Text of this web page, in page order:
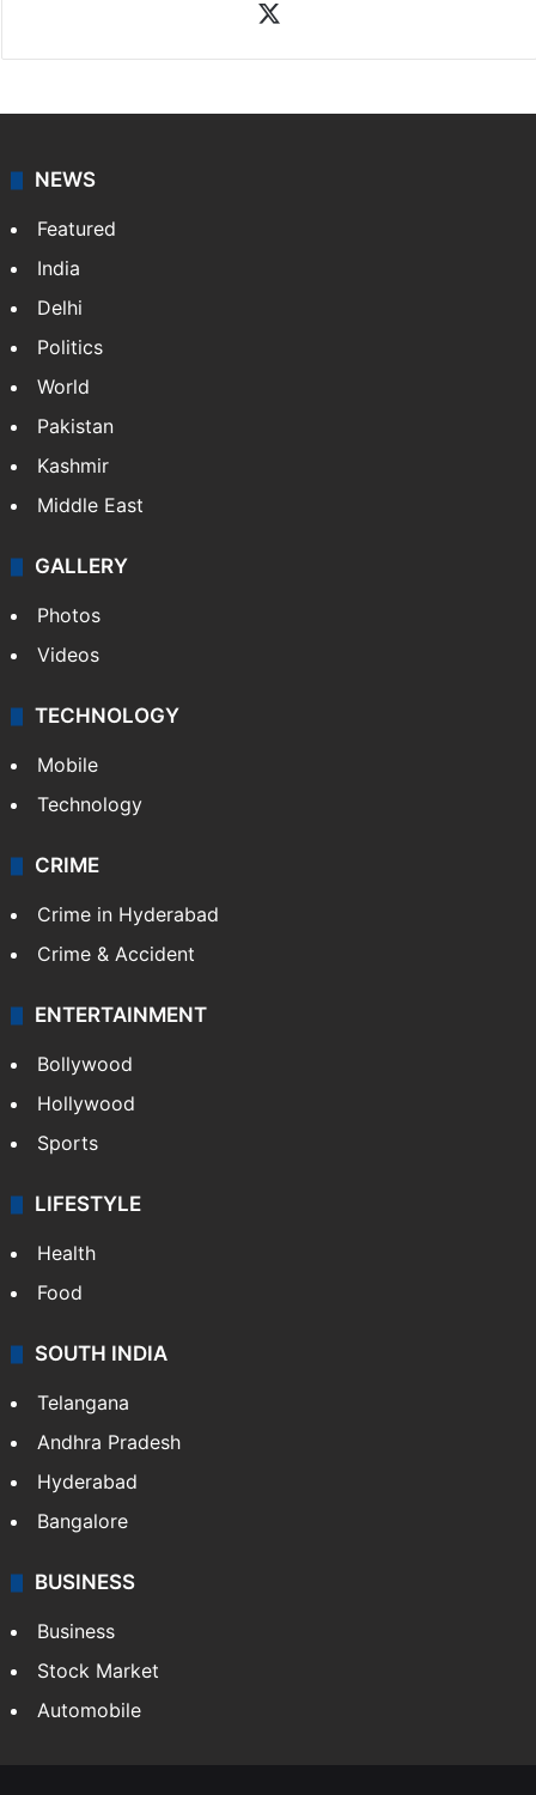
NEWS
Featured
India
Delhi
Politics
World
Pakistan
Kashmir
Middle East
GALLERY
Photos
Videos
TECHNOLOGY
Mobile
Technology
CRIME
Crime in Hyderabad
Crime & Accident
ENTERTAINMENT
Bollywood
Hollywood
Sports
LIFESTYLE
Health
Food
SOUTH INDIA
Telangana
Andhra Pradesh
Hyderabad
Bangalore
BUSINESS
Business
Stock Market
Automobile